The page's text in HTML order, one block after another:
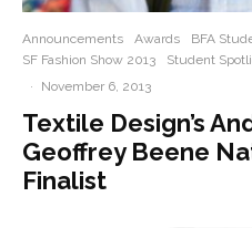
Announcements Awards BFA
SF Fashion Show 2013
Student
·
November 6, 2013
Textile Design’s
Geoffrey Beene
Finalist